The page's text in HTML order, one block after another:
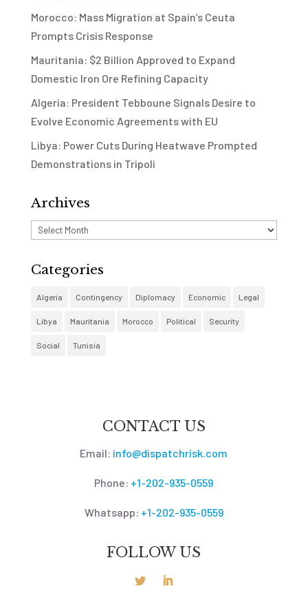
Morocco: Mass Migration at Spain’s Ceuta
Prompts Crisis Response
Mauritania: $2 Billion Approved to Expand
Domestic Iron Ore Refining Capacity
Algeria: President Tebboune Signals Desire to
Evolve Economic Agreements with EU
Libya: Power Cuts During Heatwave Prompted
Demonstrations in Tripoli
Archives
Archives
Categories
Algeria Contingency Diplomacy Economic Legal
Libya Mauritania Morocco Political Security
Social Tunisia
CONTACT US
Email: info@dispatchrisk.com
Phone: +1-202-935-0559
Whatsapp: +1-202-935-0559
FOLLOW US